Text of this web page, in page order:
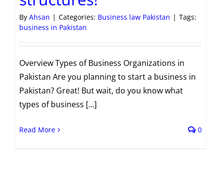
By Ahsan | Categories: Business law Pakistan | Tags:
business in Pakistan
Overview Types of Business Organizations in
Pakistan Are you planning to start a business in
Pakistan? Great! But wait, do you know what
types of business [...]
Read More 0